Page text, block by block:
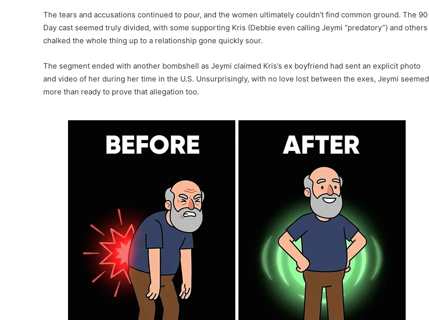
The tears and accusations continued to pour, and the women ultimately couldn’t find common ground. The 90
Day cast seemed truly divided, with some supporting Kris (Debbie even calling Jeymi “predatory”) and others
chalked the whole thing up to a relationship gone quickly sour.
The segment ended with another bombshell as Jeymi claimed Kris’s ex boyfriend had sent an explicit photo
and video of her during her time in the U.S. Unsurprisingly, with no love lost between the exes, Jeymi seemed
more than ready to prove that allegation too.